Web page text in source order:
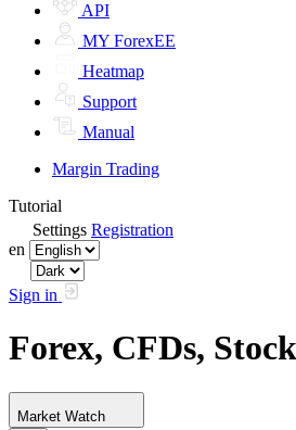
API
MY ForexEE
Heatmap
Support
Manual
Margin Trading
Tutorial
Settings Registration
en
Sign in
Forex, CFDs,
Market Watch